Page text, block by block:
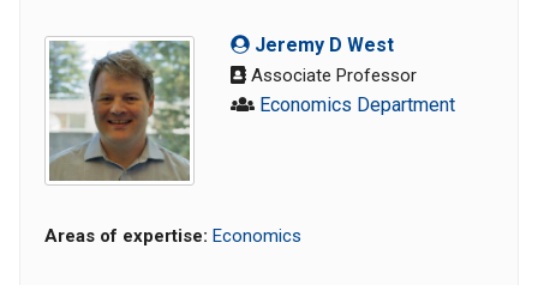
Jeremy D West
Associate Professor
Economics Department
Areas of expertise: Economics